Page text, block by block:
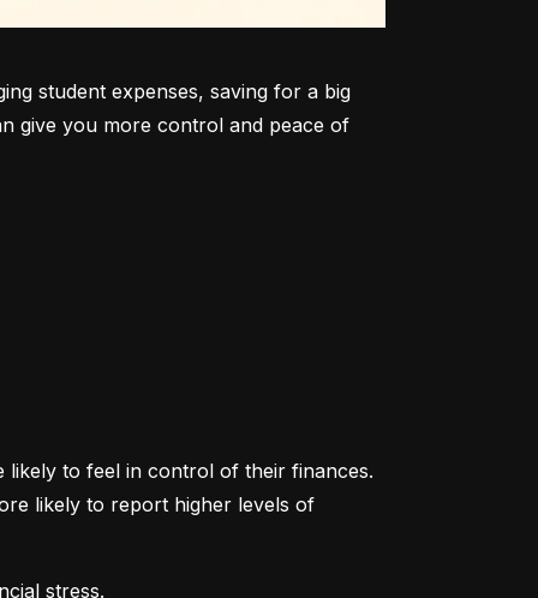
student expenses, saving for a big
give you more control and peace of
to feel in control of their finances.
likely to report higher levels of
stress.